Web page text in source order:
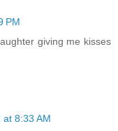
PM
giving me kisses
8:33 AM